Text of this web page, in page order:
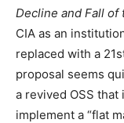
Decline and Fall of
CIA as an
replaced with a
proposal seems
a revived OSS
implement a “flat